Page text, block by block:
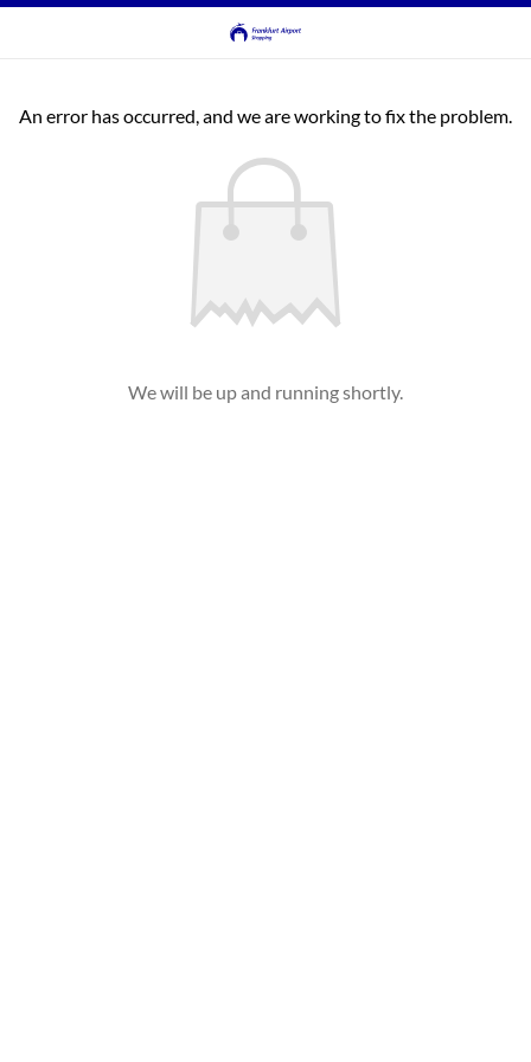
An error has occurred, and we are working to fix the problem.
We will be up and running shortly.